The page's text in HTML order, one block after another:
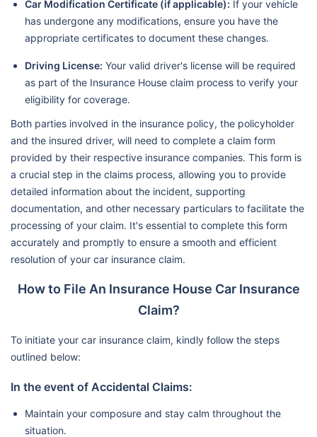
Car Modification Certificate (if applicable): If your vehicle
has undergone any modifications, ensure you have the
appropriate certificates to document these changes.
Driving License: Your valid driver's license will be required
as part of the Insurance House claim process to verify your
eligibility for coverage.
Both parties involved in the insurance policy, the policyholder
and the insured driver, will need to complete a claim form
provided by their respective insurance companies. This form is
a crucial step in the claims process, allowing you to provide
detailed information about the incident, supporting
documentation, and other necessary particulars to facilitate the
processing of your claim. It's essential to complete this form
accurately and promptly to ensure a smooth and efficient
resolution of your car insurance claim.
How to File An Insurance House Car Insurance
Claim?
To initiate your car insurance claim, kindly follow the steps
outlined below:
In the event of Accidental Claims:
Maintain your composure and stay calm throughout the
situation.